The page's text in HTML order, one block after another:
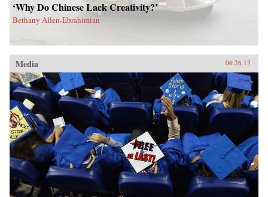
‘Why Do Chinese Lack Creativity?’
Bethany Allen-Ebrahimian
Media 06.26.15